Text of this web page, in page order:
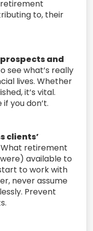
to, their
and
see what’s really
lives. Whether
it’s vital.
you don’t.
clients’
What retirement
available to
to work with
never assume
Prevent